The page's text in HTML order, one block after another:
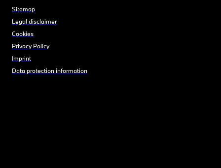
Sitemap
Legal disclaimer
Cookies
Privacy Policy
Imprint
Data protection information